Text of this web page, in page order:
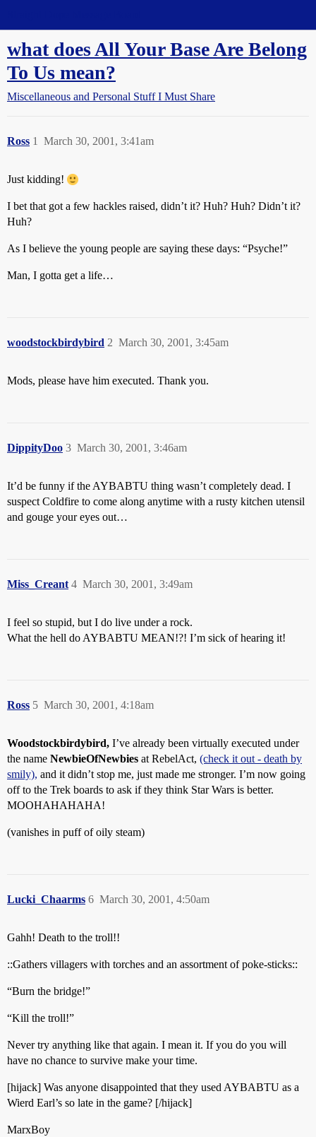
what does All Your Base Are Belong
To Us mean?
Miscellaneous and Personal Stuff I Must Share
Ross March 30, 2001, 3:41am
1
Just kidding!
I bet that got a few hackles raised, didn’t it? Huh? Huh? Didn’t it?
Huh?
As I believe the young people are saying these days: “Psyche!”
Man, I gotta get a life…
woodstockbirdybird March 30, 2001, 3:45am
2
Mods, please have him executed. Thank you.
DippityDoo March 30, 2001, 3:46am
3
It’d be funny if the AYBABTU thing wasn’t completely dead. I
suspect Coldfire to come along anytime with a rusty kitchen utensil
and gouge your eyes out…
Miss_Creant March 30, 2001, 3:49am
4
I feel so stupid, but I do live under a rock.
What the hell do AYBABTU MEAN!?! I’m sick of hearing it!
Ross March 30, 2001, 4:18am
5
Woodstockbirdybird, I’ve already been virtually executed under
the name NewbieOfNewbies at RebelAct, (check it out - death by
smily), and it didn’t stop me, just made me stronger. I’m now going
off to the Trek boards to ask if they think Star Wars is better.
MOOHAHAHAHA!
(vanishes in puff of oily steam)
Lucki_Chaarms March 30, 2001, 4:50am
6
Gahh! Death to the troll!!
::Gathers villagers with torches and an assortment of poke-sticks::
“Burn the bridge!”
“Kill the troll!”
Never try anything like that again. I mean it. If you do you will
have no chance to survive make your time.
[hijack] Was anyone disappointed that they used AYBABTU as a
Wierd Earl’s so late in the game? [/hijack]
MarxBoy